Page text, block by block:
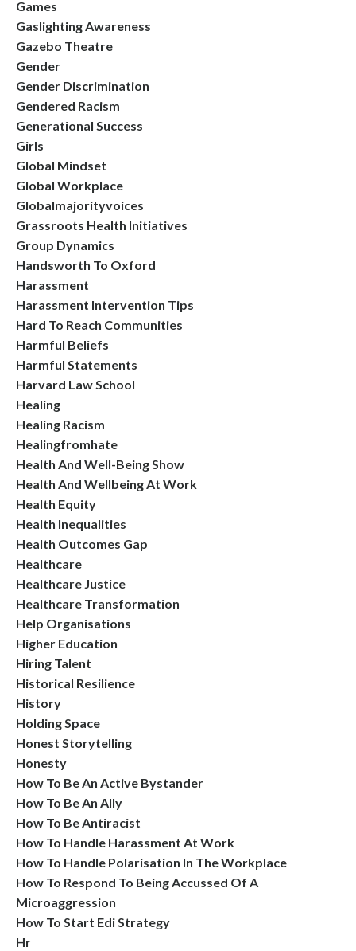
Games
Gaslighting Awareness
Gazebo Theatre
Gender
Gender Discrimination
Gendered Racism
Generational Success
Girls
Global Mindset
Global Workplace
Globalmajorityvoices
Grassroots Health Initiatives
Group Dynamics
Handsworth To Oxford
Harassment
Harassment Intervention Tips
Hard To Reach Communities
Harmful Beliefs
Harmful Statements
Harvard Law School
Healing
Healing Racism
Healingfromhate
Health And Well-Being Show
Health And Wellbeing At Work
Health Equity
Health Inequalities
Health Outcomes Gap
Healthcare
Healthcare Justice
Healthcare Transformation
Help Organisations
Higher Education
Hiring Talent
Historical Resilience
History
Holding Space
Honest Storytelling
Honesty
How To Be An Active Bystander
How To Be An Ally
How To Be Antiracist
How To Handle Harassment At Work
How To Handle Polarisation In The Workplace
How To Respond To Being Accussed Of A
Microaggression
How To Start Edi Strategy
Hr